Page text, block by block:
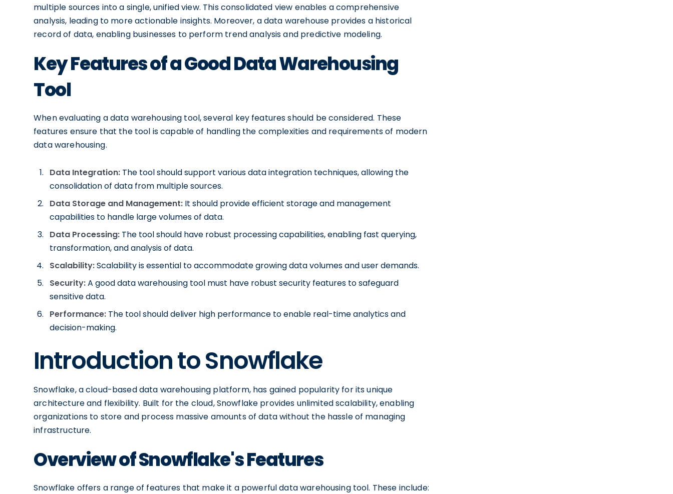
multiple sources into a single, unified view. This consolidated view enables a comprehensive
analysis, leading to more actionable insights. Moreover, a data warehouse provides a historical
record of data, enabling businesses to perform trend analysis and predictive modeling.
Key Features of a Good Data Warehousing
Tool
When evaluating a data warehousing tool, several key features should be considered. These
features ensure that the tool is capable of handling the complexities and requirements of modern
data warehousing.
Data Integration: The tool should support various data integration techniques, allowing the
consolidation of data from multiple sources.
Data Storage and Management: It should provide efficient storage and management
capabilities to handle large volumes of data.
Data Processing: The tool should have robust processing capabilities, enabling fast querying,
transformation, and analysis of data.
Scalability:Scalability is essential to accommodate growing data volumes and user demands.
Security:A good data warehousing tool must have robust security features to safeguard
sensitive data.
Performance: The tool should deliver high performance to enable real-time analytics and
decision-making.
Introduction to Snowflake
Snowflake, a cloud-based data warehousing platform, has gained popularity for its unique
architecture and flexibility. Built for the cloud, Snowflake provides unlimited scalability, enabling
organizations to store and process massive amounts of data without the hassle of managing
infrastructure.
Overview of Snowflake's Features
Snowflake offers a range of features that make it a powerful data warehousing tool. These include: